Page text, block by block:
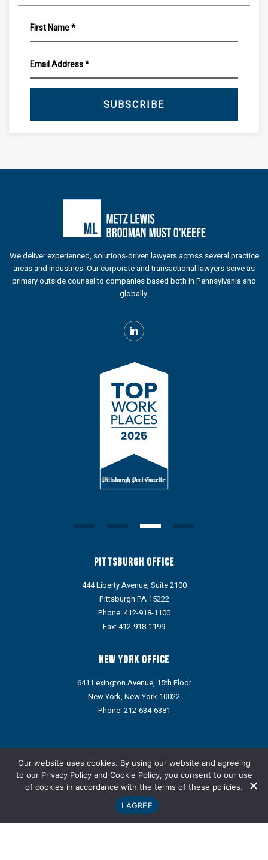
SUBSCRIBE
We deliver experienced, solutions-driven lawyers across several practice
areas and industries. Our corporate and transactional lawyers serve as
primary outside counsel to companies based both in Pennsylvania and
globally.
Pittsburgh Office
444 Liberty Avenue, Suite 2100
Pittsburgh PA 15222
Phone:412-918-1100
Fax: 412-918-1199
New York Office
641 Lexington Avenue, 15th Floor
New York, New York 10022
Phone:212-634-6381
the ethics rules of some states. Prior results do not guarantee a
similar outcome.
Refund Policy: We do not provide refunds via credit card or ACH.
Any approved refund, credit, or reimbursement will be issued
only through an alternative payment method designated by the
Our website uses cookies. By using our website and agreeing
to our Privacy Policyand Cookie Policy, you consent to our use
of cookies in accordance with the terms of these policies.
I AGREE